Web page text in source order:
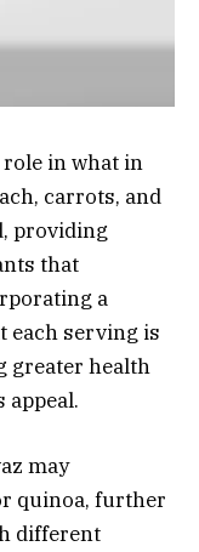
role in what in
carrots, and
providing
that
a
each serving is
greater health
appeal.
may
quinoa, further
different